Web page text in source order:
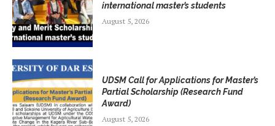
international master’s students
August 5, 2026
UDSM Call for Applications for Master’s
Partial Scholarship (Research Fund
Award)
August 5, 2026